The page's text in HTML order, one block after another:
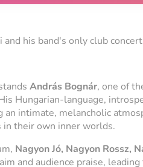
and his band's only club
András Bognár, one of
Hungarian-language,
an intimate, melancholic
their own inner worlds.
Nagyon Jó, Nagyon Rossz,
and audience praise, leading